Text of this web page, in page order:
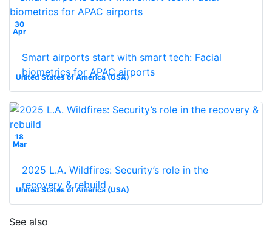
30
Apr
United States of America (USA)
Smart airports start with smart tech: Facial
biometrics for APAC airports
18
Mar
United States of America (USA)
2025 L.A. Wildfires: Security’s role in the
recovery & rebuild
See also